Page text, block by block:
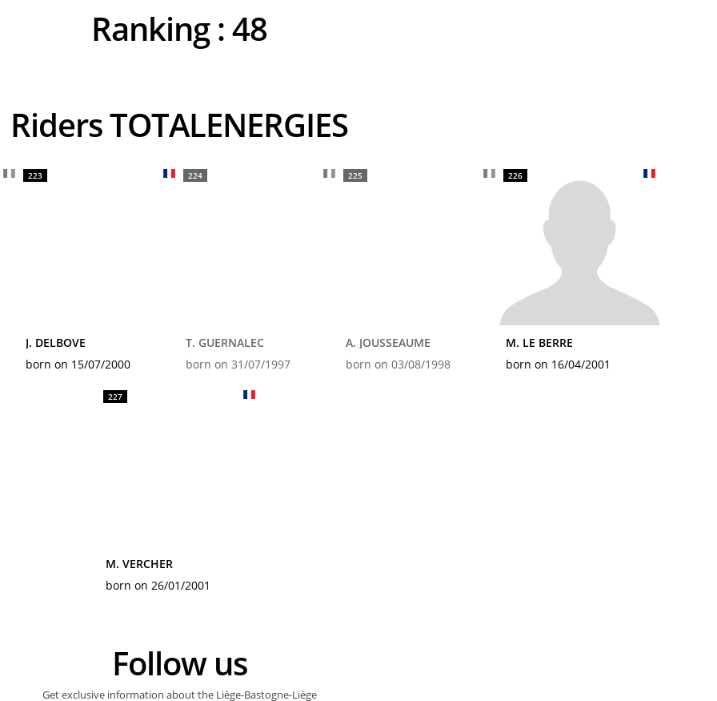
Ranking :48
Riders TOTALENERGIES
223
J. DELBOVE
born on 15/07/2000
224
T. GUERNALEC
born on 31/07/1997
225
A. JOUSSEAUME
born on 03/08/1998
226
M. LE BERRE
born on 16/04/2001
227
M. VERCHER
born on 26/01/2001
Follow us
Get exclusive information about the Liège-Bastogne-Liège